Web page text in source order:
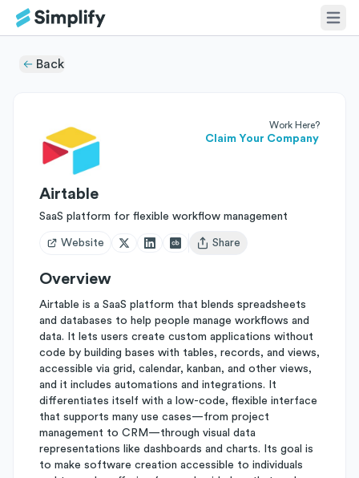
Back
Work Here?
Claim Your Company
Airtable
SaaS platform for flexible workflow management
Website
Open user menu
Share
Overview
Airtable is a SaaS platform that blends spreadsheets
and databases to help people manage workflows and
data. It lets users create custom applications without
code by building bases with tables, records, and views,
accessible via grid, calendar, kanban, and other views,
and it includes automations and integrations. It
differentiates itself with a low-code, flexible interface
that supports many use cases—from project
management to CRM—through visual data
representations like dashboards and charts. Its goal is
to make software creation accessible to individuals